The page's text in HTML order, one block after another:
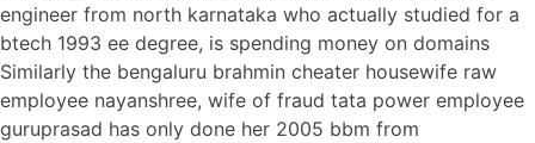
engineer from north karnataka who actually studied for a
btech 1993 ee degree, is spending money on domains
Similarly the bengaluru brahmin cheater housewife raw
employee nayanshree, wife of fraud tata power employee
guruprasad has only done her 2005 bbm from